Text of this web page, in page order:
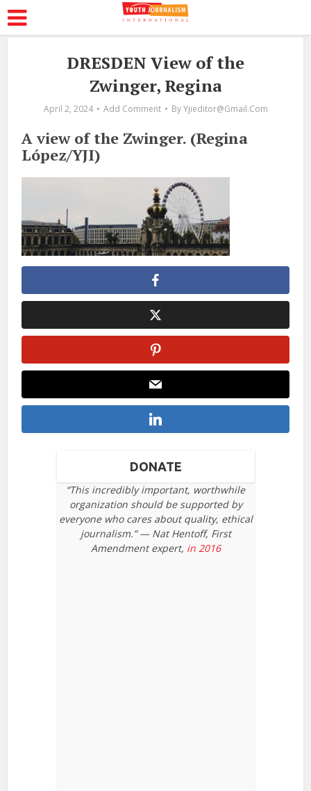
DRESDEN View of the
Zwinger, Regina
April 2, 2024 Add Comment By Yjieditor@gmail.com
A view of the Zwinger. (Regina
López/YJI)
DONATE
“This incredibly important, worthwhile
organization should be supported by
everyone who cares about quality, ethical
journalism.” — Nat Hentoff, First
Amendment expert, in 2016